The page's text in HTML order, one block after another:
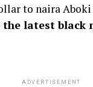
to naira
latest black
ADVERTISEMENT